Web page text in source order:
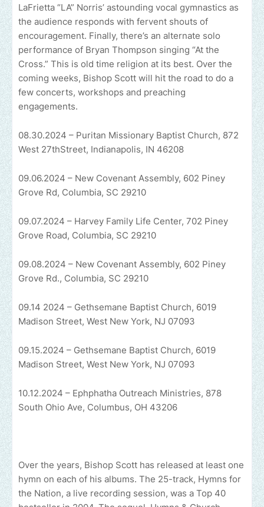
LaFrietta “LA” Norris’ astounding vocal gymnastics as
the audience responds with fervent shouts of
encouragement. Finally, there’s an alternate solo
performance of Bryan Thompson singing “At the
Cross.” This is old time religion at its best. Over the
coming weeks, Bishop Scott will hit the road to do a
few concerts, workshops and preaching
engagements.
08.30.2024 – Puritan Missionary Baptist Church, 872
West 27thStreet, Indianapolis, IN 46208
09.06.2024 – New Covenant Assembly, 602 Piney
Grove Rd, Columbia, SC 29210
09.07.2024 – Harvey Family Life Center, 702 Piney
Grove Road, Columbia, SC 29210
09.08.2024 – New Covenant Assembly, 602 Piney
Grove Rd., Columbia, SC 29210
09.14 2024 – Gethsemane Baptist Church, 6019
Madison Street, West New York, NJ 07093
09.15.2024 – Gethsemane Baptist Church, 6019
Madison Street, West New York, NJ 07093
10.12.2024 – Ephphatha Outreach Ministries, 878
South Ohio Ave, Columbus, OH 43206
Over the years, Bishop Scott has released at least one
hymn on each of his albums. The 25-track, Hymns for
the Nation, a live recording session, was a Top 40